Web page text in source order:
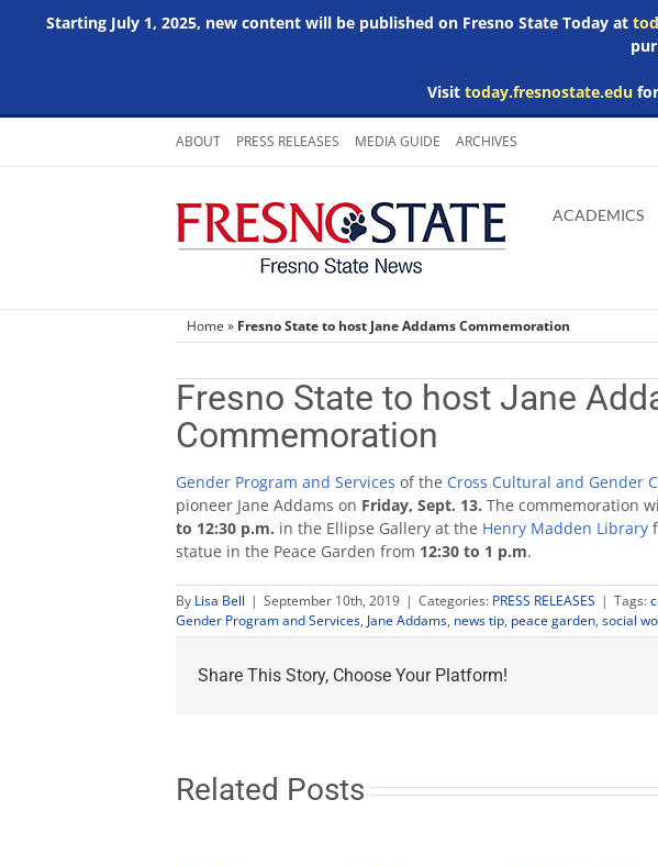
Starting July 1, 2025, new content will be published on Fresno State Today at
Visit today.fresnostate.edufor
Skip
content
ABOUT PRESS RELEASES MEDIA GUIDE ARCHIVES
main
Adobe
Acrobat
Microsoft
Word
Microsoft
Excel
Microsoft
Powerpoint
ACADEMICS
Home » Fresno State to host Jane Addams Commemoration
Fresno State to host Jane
Commemoration
Gender Program and Services of the Cross Cultural and Gender
pioneer Jane Addams on Friday, Sept. 13. The commemoration
to 12:30 p.m. in the Ellipse Gallery at the Henry Madden Library
statue in the Peace Garden from 12:30 to 1 p.m.
By Lisa Bell | September 10th, 2019 | Categories: PRESS RELEASES | Tags:
Gender Program and Services, Jane Addams, news tip, peace garden, social
Share This Story, Choose Your Platform!
Related Posts